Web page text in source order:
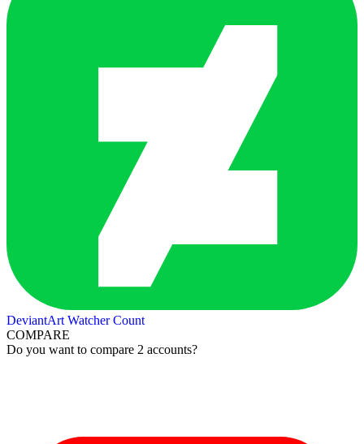
DeviantArt Watcher Count
COMPARE
Do you want to compare 2 accounts?